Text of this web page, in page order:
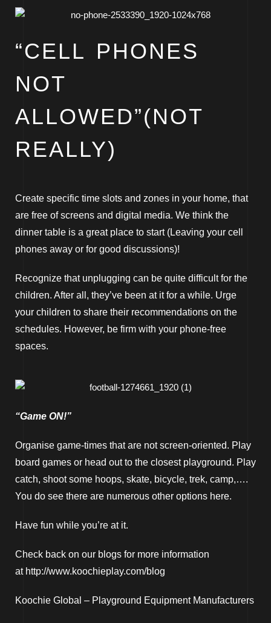
“CELL PHONES
NOT
ALLOWED”(NOT
REALLY)
Create specific time slots and zones in your home, that
are free of screens and digital media. We think the
dinner table is a great place to start (Leaving your cell
phones away or for good discussions)!
Recognize that unplugging can be quite difficult for the
children. After all, they’ve been at it for a while. Urge
your children to share their recommendations on the
schedules. However, be firm with your phone-free
spaces.
“Game ON!”
Organise game-times that are not screen-oriented. Play
board games or head out to the closest playground. Play
catch, shoot some hoops, skate, bicycle, trek, camp,….
You do see there are numerous other options here.
Have fun while you’re at it.
Check back on our blogs for more information
at http://www.koochieplay.com/blog
Koochie Global – Playground Equipment Manufacturers